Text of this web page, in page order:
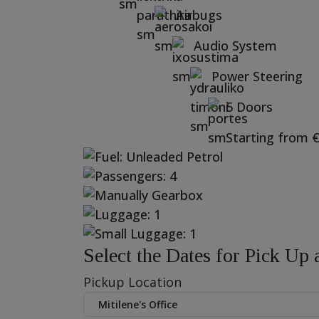
Airbugs
Audio System
Power Steering
5 Doors
Starting from €
Select the Dates for Pick Up
Pickup Location